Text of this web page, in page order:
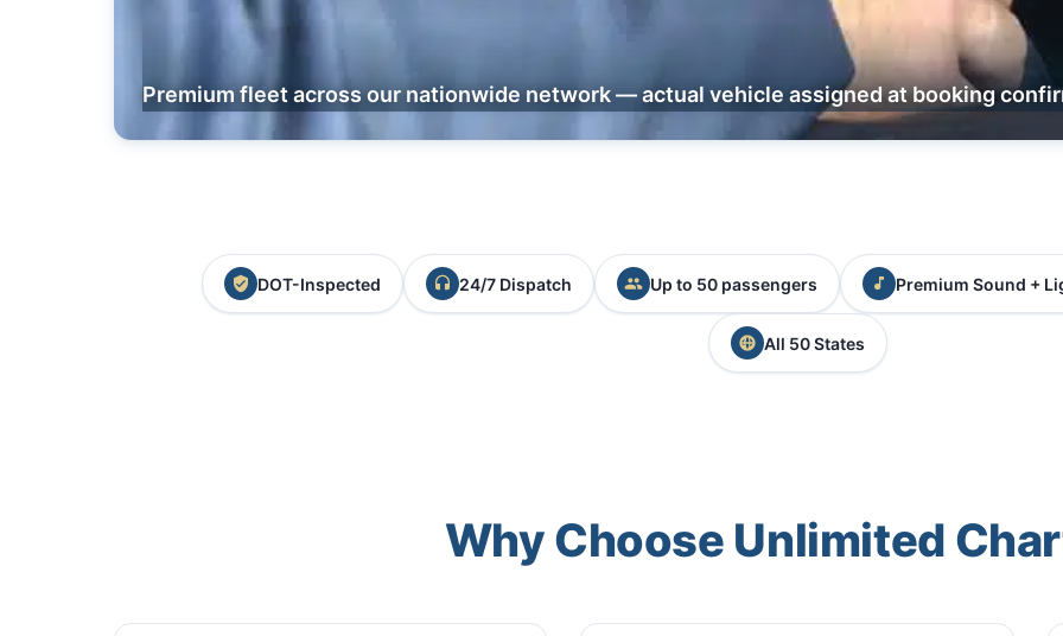
Premium fleet across our nationwide network — actual vehicle assigned at booking
DOT-Inspected 24/7 Dispatch Up to 50 passengers Premium Sound +
All 50 States
Why Choose Unlimited